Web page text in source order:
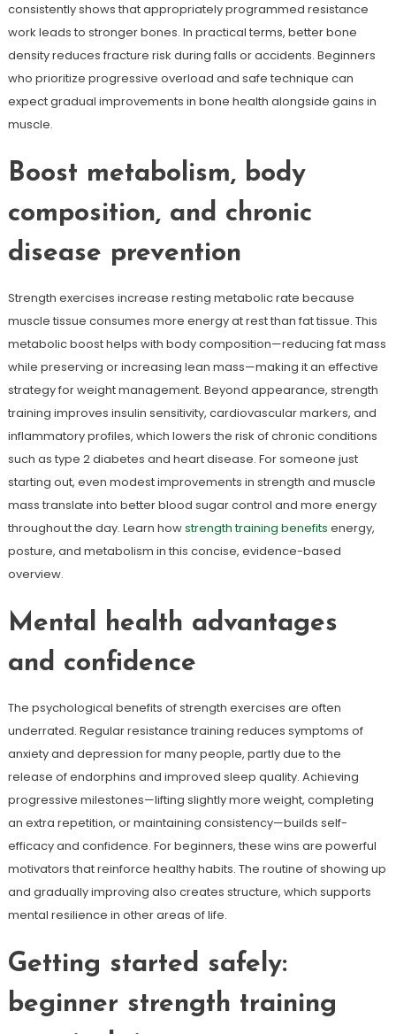
consistently shows that appropriately programmed resistance
work leads to stronger bones. In practical terms, better bone
density reduces fracture risk during falls or accidents. Beginners
who prioritize progressive overload and safe technique can
expect gradual improvements in bone health alongside gains in
muscle.
Boost metabolism, body
composition, and chronic
disease prevention
Strength exercises increase resting metabolic rate because
muscle tissue consumes more energy at rest than fat tissue. This
metabolic boost helps with body composition—reducing fat mass
while preserving or increasing lean mass—making it an effective
strategy for weight management. Beyond appearance, strength
training improves insulin sensitivity, cardiovascular markers, and
inflammatory profiles, which lowers the risk of chronic conditions
such as type 2 diabetes and heart disease. For someone just
starting out, even modest improvements in strength and muscle
mass translate into better blood sugar control and more energy
throughout the day. Learn howstrength training benefits energy,
posture, and metabolism in this concise, evidence-based
overview.
Mental health advantages
and confidence
The psychological benefits of strength exercises are often
underrated. Regular resistance training reduces symptoms of
anxiety and depression for many people, partly due to the
release of endorphins and improved sleep quality. Achieving
progressive milestones—lifting slightly more weight, completing
an extra repetition, or maintaining consistency—builds self-
efficacy and confidence. For beginners, these wins are powerful
motivators that reinforce healthy habits. The routine of showing up
and gradually improving also creates structure, which supports
mental resilience in other areas of life.
Getting started safely:
beginner strength training